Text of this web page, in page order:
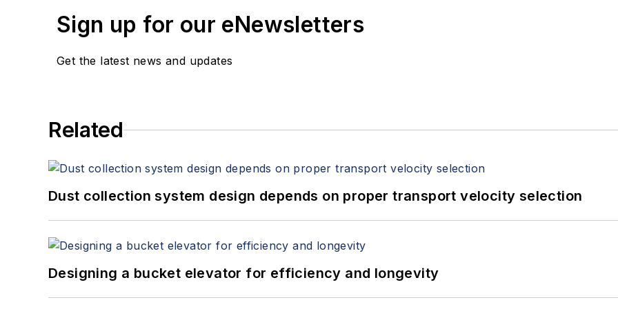
Sign up for our eNewsletters
Get the latest news and updates
Related
Dust collection system design depends on proper transport velocity selection
Designing a bucket elevator for efficiency and longevity